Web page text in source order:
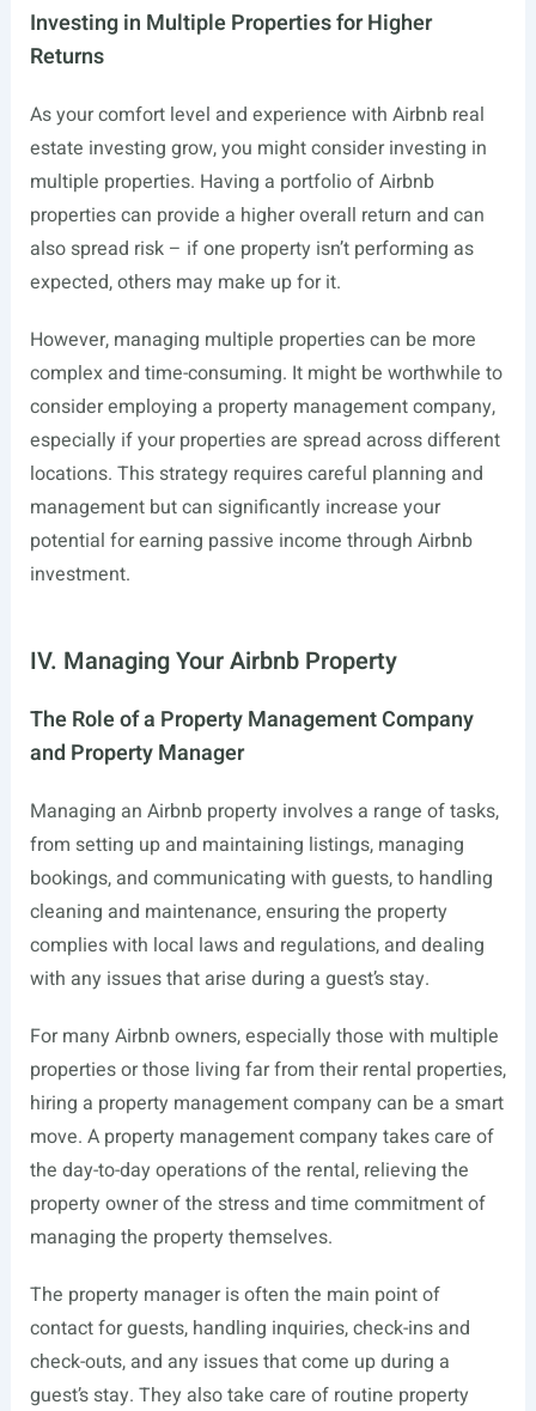
Investing in Multiple Properties for Higher
Returns
As your comfort level and experience with Airbnb real
estate investing grow, you might consider investing in
multiple properties. Having a portfolio of Airbnb
properties can provide a higher overall return and can
also spread risk – if one property isn’t performing as
expected, others may make up for it.
However, managing multiple properties can be more
complex and time-consuming. It might be worthwhile to
consider employing a property management company,
especially if your properties are spread across different
locations. This strategy requires careful planning and
management but can significantly increase your
potential for earning passive income through Airbnb
investment.
IV. Managing Your Airbnb Property
The Role of a Property Management Company
and Property Manager
Managing an Airbnb property involves a range of tasks,
from setting up and maintaining listings, managing
bookings, and communicating with guests, to handling
cleaning and maintenance, ensuring the property
complies with local laws and regulations, and dealing
with any issues that arise during a guest’s stay.
For many Airbnb owners, especially those with multiple
properties or those living far from their rental properties,
hiring a property management company can be a smart
move. A property management company takes care of
the day-to-day operations of the rental, relieving the
property owner of the stress and time commitment of
managing the property themselves.
The property manager is often the main point of
contact for guests, handling inquiries, check-ins and
check-outs, and any issues that come up during a
guest’s stay. They also take care of routine property